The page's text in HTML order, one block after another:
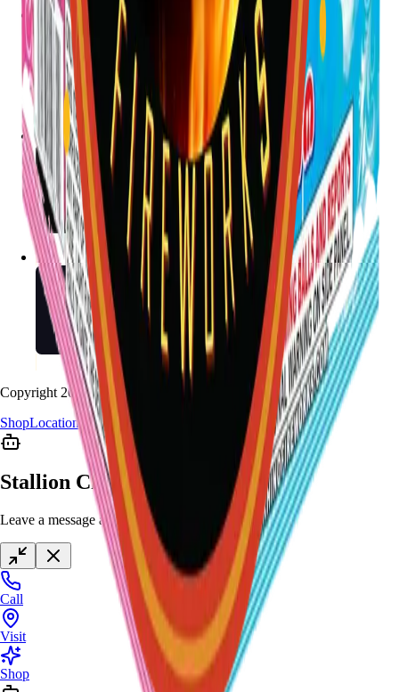
Copyright 2026Stallion Fireworks.
ShopLocationsGiveaway
Stallion Chat
Leave a message anytime
Call
Visit
Shop